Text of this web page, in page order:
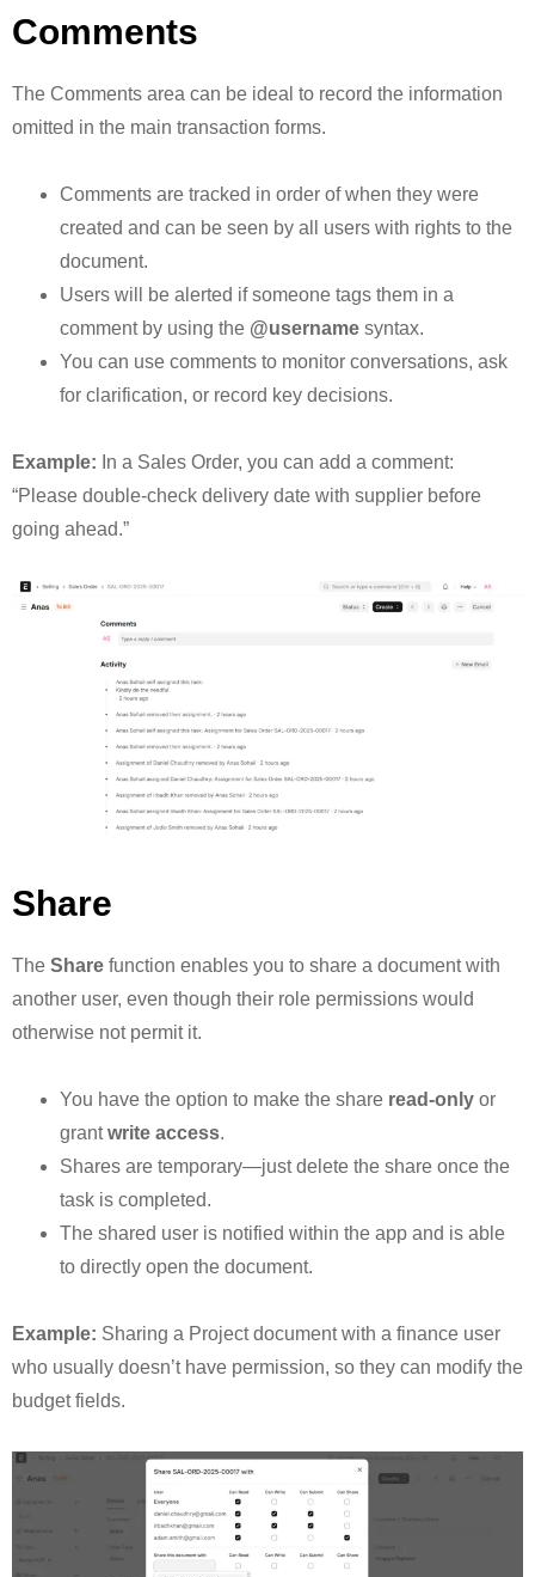
Comments
The Comments area can be ideal to record the information
omitted in the main transaction forms.
Comments are tracked in order of when they were
created and can be seen by all users with rights to the
document.
Users will be alerted if someone tags them in a
comment by using the @username syntax.
You can use comments to monitor conversations, ask
for clarification, or record key decisions.
Example: In a Sales Order, you can add a comment:
“Please double-check delivery date with supplier before
going ahead.”
Share
The Share function enables you to share a document with
another user, even though their role permissions would
otherwise not permit it.
You have the option to make the share read-only or
grantwrite access.
Shares are temporary—just delete the share once the
task is completed.
The shared user is notified within the app and is able
to directly open the document.
Example: Sharing a Project document with a finance user
who usually doesn’t have permission, so they can modify the
budget fields.